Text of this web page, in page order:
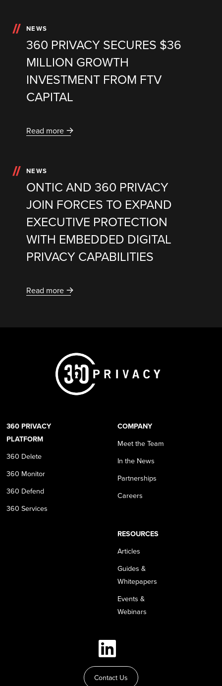
NEWS
360 PRIVACY SECURES $36
MILLION GROWTH
INVESTMENT FROM FTV
CAPITAL
Read more
NEWS
ONTIC AND 360 PRIVACY
JOIN FORCES TO EXPAND
EXECUTIVE PROTECTION
WITH EMBEDDED DIGITAL
PRIVACY CAPABILITIES
Read more
360 PRIVACY
PLATFORM
360 Delete
360 Monitor
360 Defend
360 Services
COMPANY
Meet the Team
In the News
Partnerships
Careers
RESOURCES
Articles
Guides &
Whitepapers
Events &
Webinars
Contact Us